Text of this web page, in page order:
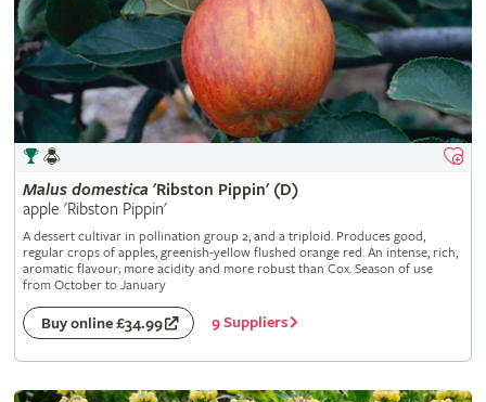
Malus domestica 'Ribston Pippin' (D)
apple 'Ribston Pippin'
A dessert cultivar in pollination group 2, and a triploid. Produces good,
regular crops of apples, greenish-yellow flushed orange red. An intense, rich,
aromatic flavour; more acidity and more robust than Cox. Season of use
from October to January
Buy online £34.99 9 Suppliers